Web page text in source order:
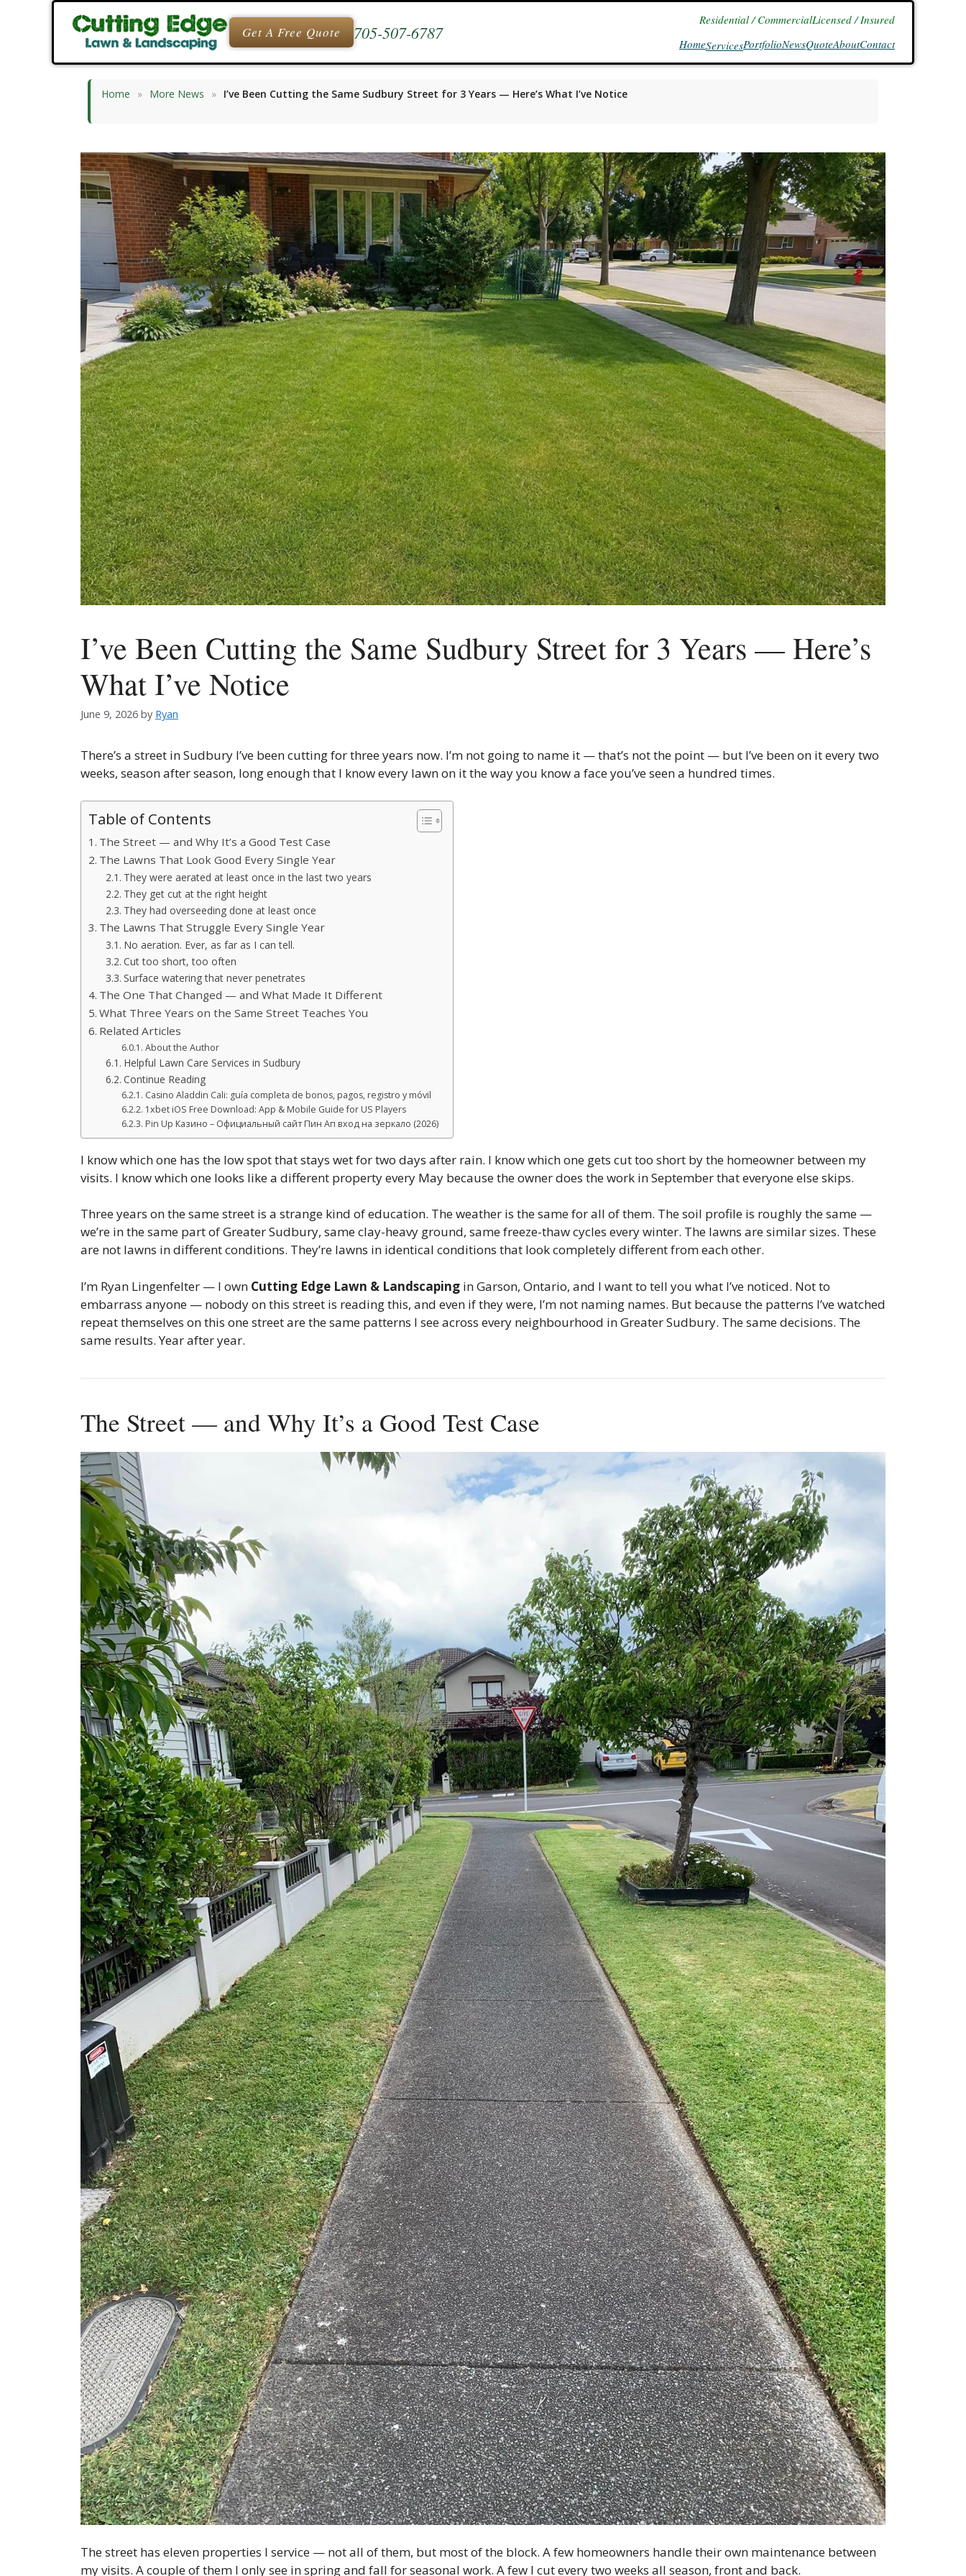
Get A Free Quote 705-507-6787
Residential / CommercialLicensed / Insured
HomeServicesPortfolioNewsQuoteAboutContact
Home » More News » I’ve Been Cutting the Same Sudbury Street for 3 Years — Here’s What I’ve Notice
I’ve Been Cutting the Same Sudbury Street for 3 Years — Here’s
What I’ve Notice
June 9, 2026 by Ryan
There’s a street in Sudbury I’ve been cutting for three years now. I’m not going to name it — that’s not the point — but I’ve been on it every two
weeks, season after season, long enough that I know every lawn on it the way you know a face you’ve seen a hundred times.
Table of Contents
The Street — and Why It’s a Good Test Case
The Lawns That Look Good Every Single Year
They were aerated at least once in the last two years
They get cut at the right height
They had overseeding done at least once
The Lawns That Struggle Every Single Year
No aeration. Ever, as far as I can tell.
Cut too short, too often
Surface watering that never penetrates
The One That Changed — and What Made It Different
What Three Years on the Same Street Teaches You
Related Articles
About the Author
Helpful Lawn Care Services in Sudbury
Continue Reading
Casino Aladdin Cali: guía completa de bonos, pagos, registro y móvil
1xbet iOS Free Download: App & Mobile Guide for US Players
Pin Up Казино – Официальный сайт Пин Ап вход на зеркало (2026)
I know which one has the low spot that stays wet for two days after rain. I know which one gets cut too short by the homeowner between my
visits. I know which one looks like a different property every May because the owner does the work in September that everyone else skips.
Three years on the same street is a strange kind of education. The weather is the same for all of them. The soil profile is roughly the same —
we’re in the same part of Greater Sudbury, same clay-heavy ground, same freeze-thaw cycles every winter. The lawns are similar sizes. These
are not lawns in different conditions. They’re lawns in identical conditions that look completely different from each other.
I’m Ryan Lingenfelter — I own Cutting Edge Lawn & Landscaping in Garson, Ontario, and I want to tell you what I’ve noticed. Not to
embarrass anyone — nobody on this street is reading this, and even if they were, I’m not naming names. But because the patterns I’ve watched
repeat themselves on this one street are the same patterns I see across every neighbourhood in Greater Sudbury. The same decisions. The
same results. Year after year.
The Street — and Why It’s a Good Test Case
The street has eleven properties I service — not all of them, but most of the block. A few homeowners handle their own maintenance between
my visits. A couple of them I only see in spring and fall for seasonal work. A few I cut every two weeks all season, front and back.